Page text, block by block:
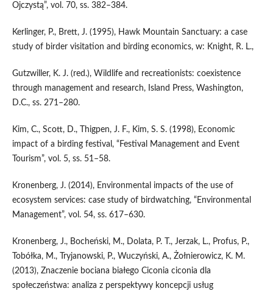
Ojczystą”, vol. 70, ss. 382–384.
Kerlinger, P., Brett, J. (1995), Hawk Mountain Sanctuary: a case
study of birder visitation and birding economics, w: Knight, R. L.,
Gutzwiller, K. J. (red.), Wildlife and recreationists: coexistence
through management and research, Island Press, Washington,
D.C., ss. 271–280.
Kim, C., Scott, D., Thigpen, J. F., Kim, S. S. (1998), Economic
impact of a birding festival, “Festival Management and Event
Tourism”, vol. 5, ss. 51–58.
Kronenberg, J. (2014), Environmental impacts of the use of
ecosystem services: case study of birdwatching, “Environmental
Management”, vol. 54, ss. 617–630.
Kronenberg, J., Bocheński, M., Dolata, P. T., Jerzak, L., Profus, P.,
Tobółka, M., Tryjanowski, P., Wuczyński, A., Żołnierowicz, K. M.
(2013), Znaczenie bociana białego Ciconia ciconia dla
społeczeństwa: analiza z perspektywy koncepcji usług